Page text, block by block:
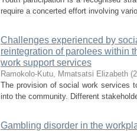
require a concerted effort involving
Challenges experienced by
reintegration of parolees within
work support services
Ramokolo-Kutu, Mmatsatsi Elizabeth (
The provision of social work services
into the community. Different
Gambling disorder in the